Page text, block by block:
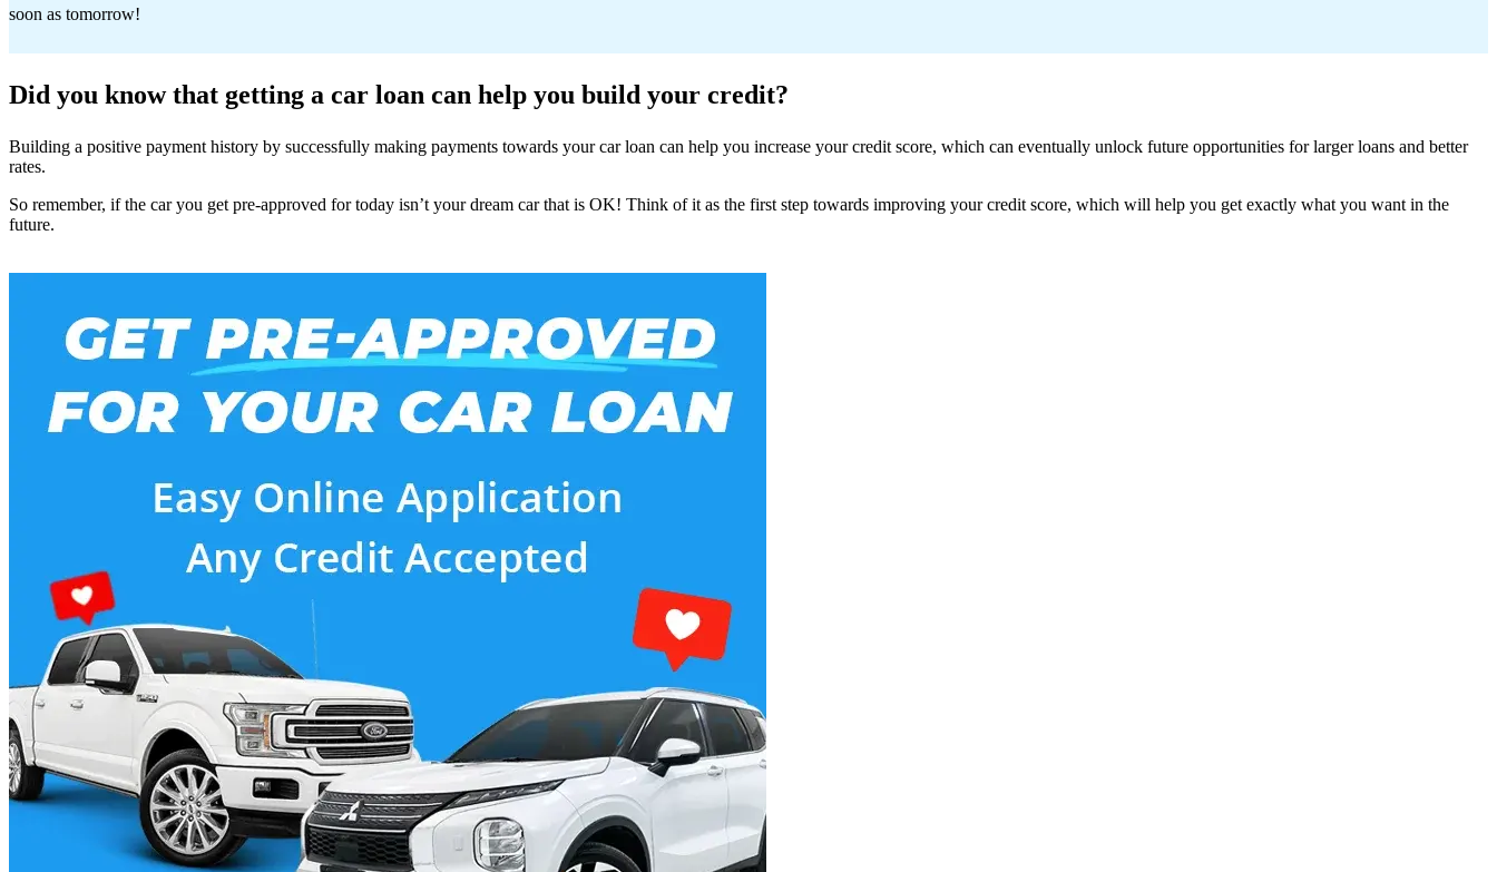
soon as tomorrow!
Did you know that getting a car loan can help you build your credit?
Building a positive payment history by successfully making payments towards your car loan can help you increase your credit score, which can eventually unlock future opportunities for larger loans and better
rates.
So remember, if the car you get pre-approved for today isn’t your dream car that is OK! Think of it as the first step towards improving your credit score, which will help you get exactly what you want in the
future.